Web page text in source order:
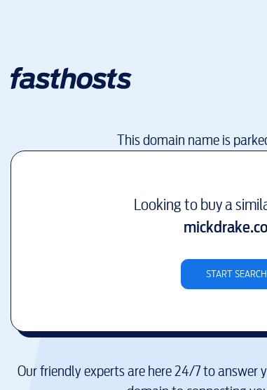
This domain name is
Looking to buy a
START SEARCH
Our friendly experts are here 24/7 to